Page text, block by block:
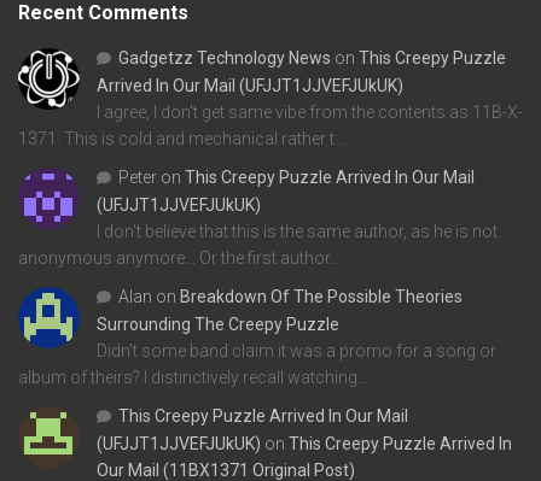
Recent Comments
Gadgetzz Technology News on This Creepy Puzzle
Arrived In Our Mail (UFJJT1JJVEFJUkUK)
I agree, I don't get same vibe from the contents as 11B-X-
1371. This is cold and mechanical rather t…
Peter on This Creepy Puzzle Arrived In Our Mail
(UFJJT1JJVEFJUkUK)
I don't believe that this is the same author, as he is not
anonymous anymore... Or the first author…
Alan on Breakdown Of The Possible Theories
Surrounding The Creepy Puzzle
Didn't some band claim it was a promo for a song or
album of theirs? I distinctively recall watching…
This Creepy Puzzle Arrived In Our Mail
(UFJJT1JJVEFJUkUK) on This Creepy Puzzle Arrived In
Our Mail (11BX1371 Original Post)